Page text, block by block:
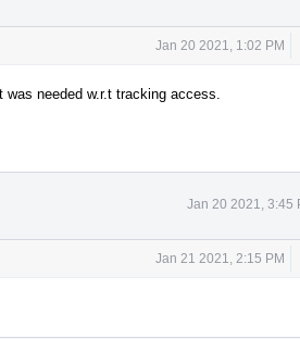
Jan 20 2021, 1:02 PM
needed w.r.t tracking access.
Jan 20 2021, 3:45
Jan 21 2021, 2:15 PM